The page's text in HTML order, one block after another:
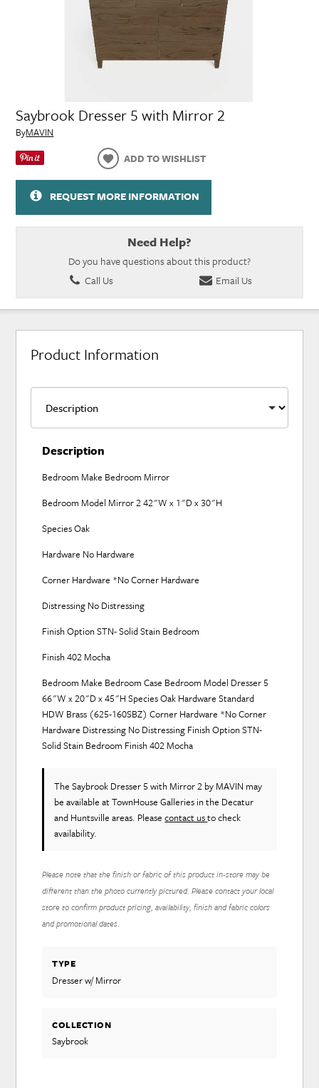
Saybrook Dresser 5 with Mirror 2
ByMAVIN
ADD TO WISHLIST
REQUEST MORE INFORMATION
Need Help?
Do you have questions about this product?
Call Us
Email Us
Product Information
Description
Bedroom Make Bedroom Mirror
Bedroom Model Mirror 2 42"W x 1"D x 30"H
Species Oak
Hardware No Hardware
Corner Hardware *No Corner Hardware
Distressing No Distressing
Finish Option STN- Solid Stain Bedroom
Finish 402 Mocha
Bedroom Make Bedroom Case Bedroom Model Dresser 5
66"W x 20"D x 45"H Species Oak Hardware Standard
HDW Brass (625-160SBZ) Corner Hardware *No Corner
Hardware Distressing No Distressing Finish Option STN-
Solid Stain Bedroom Finish 402 Mocha
The Saybrook Dresser 5 with Mirror 2 by MAVIN may
be available at TownHouse Galleries in the Decatur
and Huntsville areas. Pleasecontact usto check
availability.
Please note that the finish or fabric of this product in-store may be
different than the photo currently pictured. Please contact your local
store to confirm product pricing, availability, finish and fabric colors
and promotional dates.
TYPE
Dresser w/ Mirror
COLLECTION
Saybrook